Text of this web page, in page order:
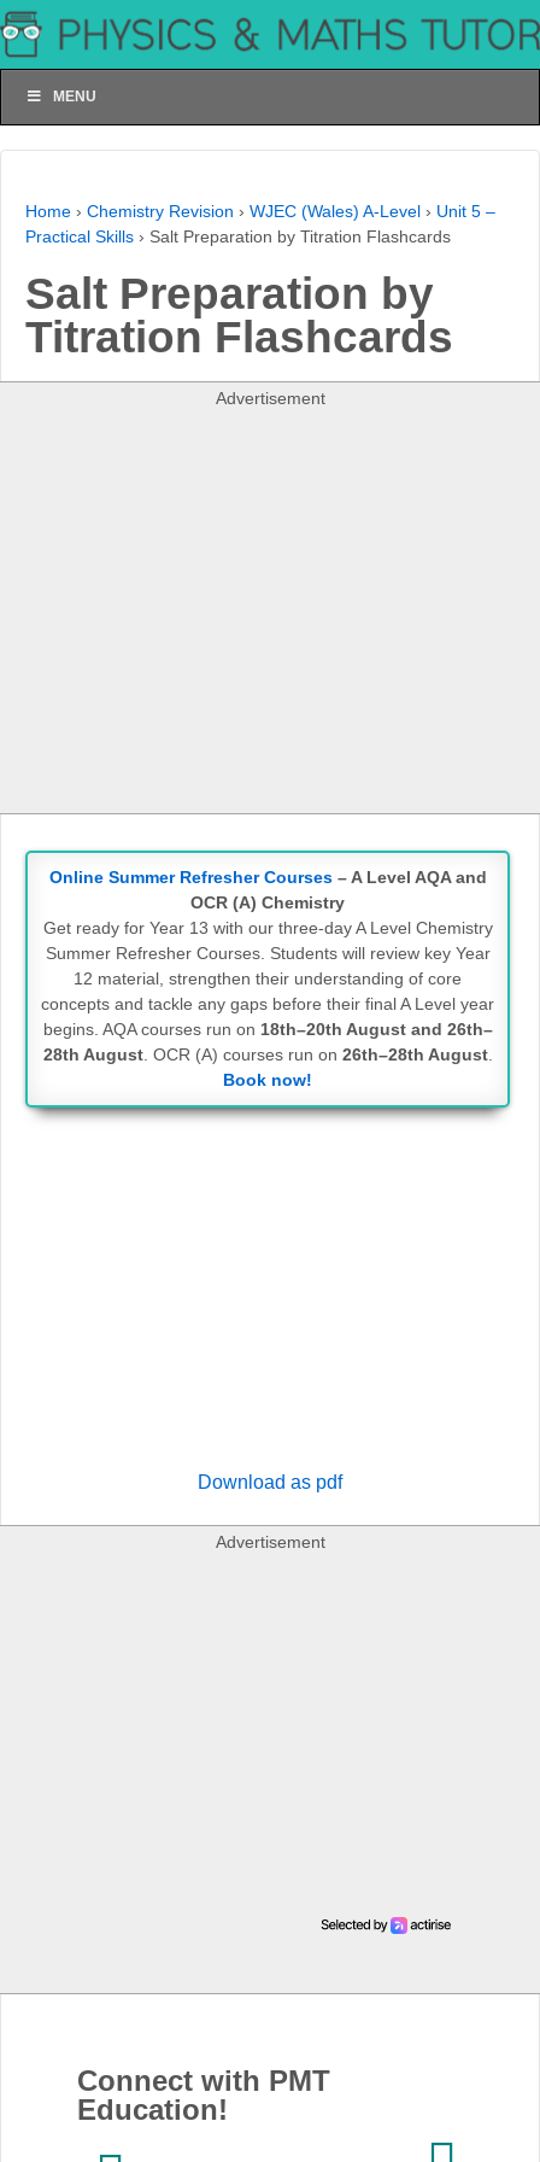
MENU
Home › Chemistry Revision › WJEC (Wales) A-Level › Unit 5 –
Practical Skills › Salt Preparation by Titration Flashcards
Salt Preparation by
Titration Flashcards
Advertisement
Online Summer Refresher Courses– A Level AQA and
OCR (A) Chemistry
Get ready for Year 13 with our three-day A Level Chemistry
Summer Refresher Courses. Students will review key Year
12 material, strengthen their understanding of core
concepts and tackle any gaps before their final A Level year
begins. AQA courses run on 18th–20th August and 26th–
28th August. OCR (A) courses run on 26th–28th August.
Book now!
Download as pdf
Advertisement
Connect with PMT
Education!